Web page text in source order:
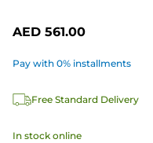
AED 561.00
Pay with 0% installments
Free Standard Delivery
In stock online